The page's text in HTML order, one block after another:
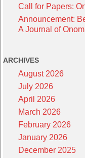
Call for Papers:
Announcement:
A Journal of
ARCHIVES
August 2026
July 2026
April 2026
March 2026
February 2026
January 2026
December 2025